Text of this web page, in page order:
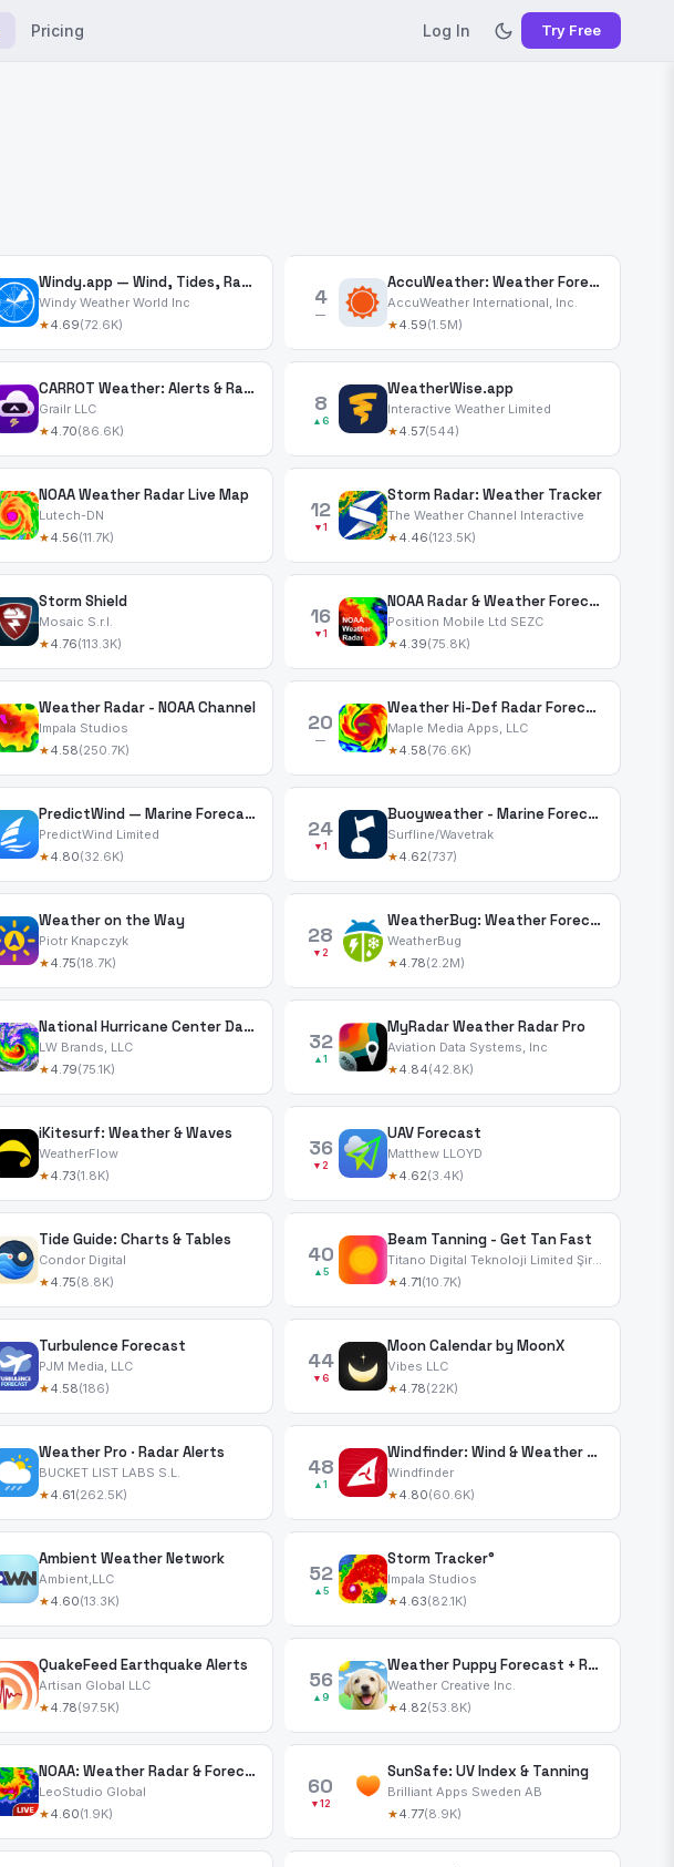
Pricing Log In Try Free
Windy.app — Wind, Tides, Radar
Windy Weather World Inc
★4.69(72.6K)
4
—
AccuWeather: Weather Forecast
AccuWeather International, Inc.
★4.59(1.5M)
CARROT Weather: Alerts & Radar
Grailr LLC
★4.70(86.6K)
8
▲6
WeatherWise.app
Interactive Weather Limited
★4.57(544)
NOAA Weather Radar Live Map
Lutech-DN
★4.56(11.7K)
12
▼1
Storm Radar: Weather Tracker
The Weather Channel Interactive
★4.46(123.5K)
Storm Shield
Mosaic S.r.l.
★4.76(113.3K)
16
▼1
NOAA Radar & Weather Forecast
Position Mobile Ltd SEZC
★4.39(75.8K)
Weather Radar - NOAA Channel
Impala Studios
★4.58(250.7K)
20
—
Weather Hi-Def Radar Forecast
Maple Media Apps, LLC
★4.58(76.6K)
PredictWind — Marine Forecasts
PredictWind Limited
★4.80(32.6K)
24
▼1
Buoyweather - Marine Forecasts
Surfline/Wavetrak
★4.62(737)
Weather on the Way
Piotr Knapczyk
★4.75(18.7K)
28
▼2
WeatherBug: Weather Forecast
WeatherBug
★4.78(2.2M)
National Hurricane Center Data
LW Brands, LLC
★4.79(75.1K)
32
▲1
MyRadar Weather Radar Pro
Aviation Data Systems, Inc
★4.84(42.8K)
iKitesurf: Weather & Waves
WeatherFlow
★4.73(1.8K)
36
▼2
UAV Forecast
Matthew LLOYD
★4.62(3.4K)
Tide Guide: Charts & Tables
Condor Digital
★4.75(8.8K)
40
▲5
Beam Tanning - Get Tan Fast
Titano Digital Teknoloji Limited Şirketi
★4.71(10.7K)
Turbulence Forecast
PJM Media, LLC
★4.58(186)
44
▼6
Moon Calendar by MoonX
Vibes LLC
★4.78(22K)
Weather Pro · Radar Alerts
BUCKET LIST LABS S.L.
★4.61(262.5K)
48
▲1
Windfinder: Wind & Weather map
Windfinder
★4.80(60.6K)
Ambient Weather Network
Ambient,LLC
★4.60(13.3K)
52
▲5
Storm Tracker°
Impala Studios
★4.63(82.1K)
QuakeFeed Earthquake Alerts
Artisan Global LLC
★4.78(97.5K)
56
▲9
Weather Puppy Forecast + Radar
Weather Creative Inc.
★4.82(53.8K)
NOAA: Weather Radar & Forecast
LeoStudio Global
★4.60(1.9K)
60
▼12
SunSafe: UV Index & Tanning
Brilliant Apps Sweden AB
★4.77(8.9K)